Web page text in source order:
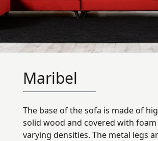
Maribel
The base of the sofa is made of
solid wood and covered with
varying densities. The metal legs